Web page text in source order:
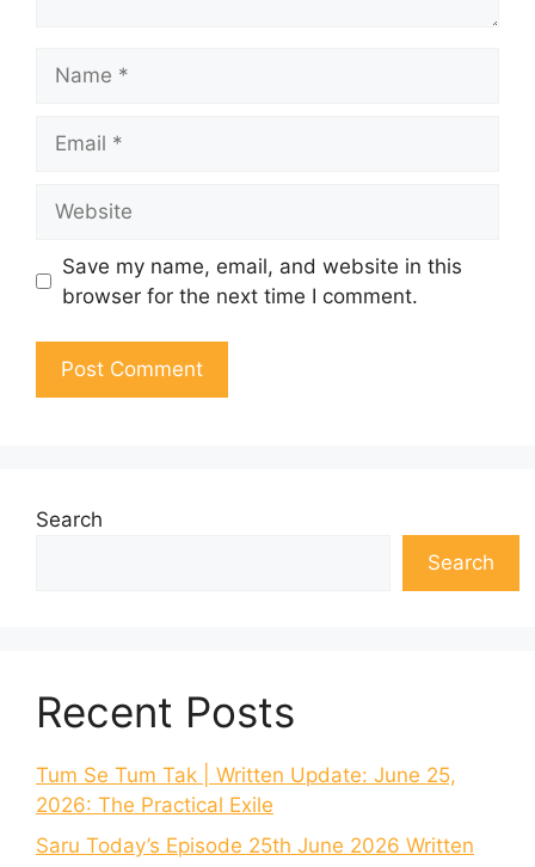
Save my name, email, and website in this
browser for the next time I comment.
Search
Search
Recent Posts
Tum Se Tum Tak | Written Update: June 25,
2026: The Practical Exile
Saru Today’s Episode 25th June 2026 Written